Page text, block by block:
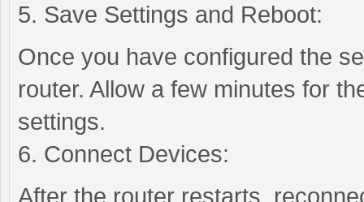
5. Save Settings and Reboot:
Once you have configured the
router. Allow a few minutes for
settings.
6. Connect Devices:
After the router restarts,